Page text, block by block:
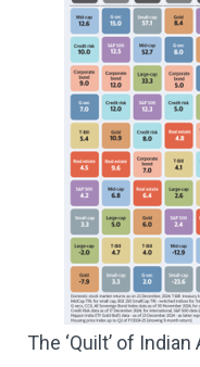
The ‘Quilt’ of